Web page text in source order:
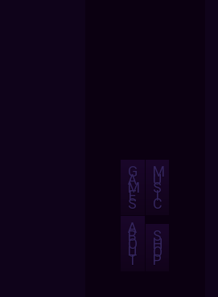
G
A
M
E
S
M
U
S
I
C
A
B
O
U
T
S
H
O
P